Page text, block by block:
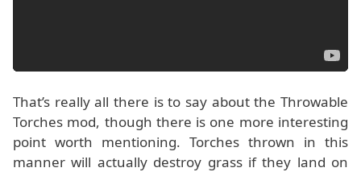
That’s really all there is to say about the Throwable
Torches mod, though there is one more interesting
point worth mentioning. Torches thrown in this
manner will actually destroy grass if they land on